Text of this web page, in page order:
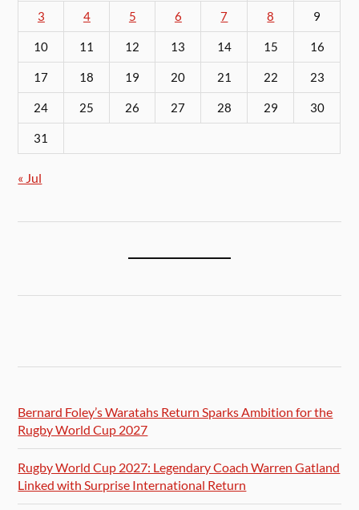
3 4 5 6 7 8 9
10 11 12 13 14 15 16
17 18 19 20 21 22 23
24 25 26 27 28 29 30
31
« Jul
Bernard Foley’s Waratahs Return Sparks Ambition for the
Rugby World Cup 2027
Rugby World Cup 2027: Legendary Coach Warren Gatland
Linked with Surprise International Return